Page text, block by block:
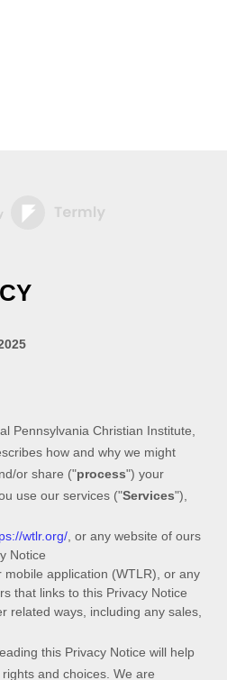
Pennsylvania Christian Institute,
how and why we might
or share ("process") your
use our services ("Services"),
wtlr.org/ , or any website of ours
Notice
mobile application (WTLR) or any
that links to this Privacy Notice
related ways, including any sales,
this Privacy Notice will help
and choices. We are